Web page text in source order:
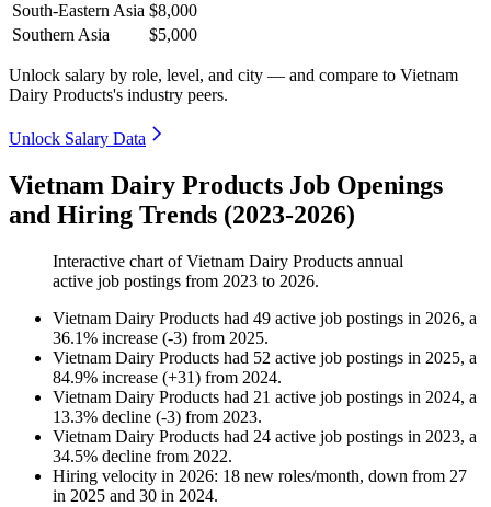
South-Eastern Asia $8,000
Southern Asia
$5,000
Unlock salary by role, level, and city — and compare to Vietnam
Dairy Products's industry peers.
Unlock Salary Data
Vietnam Dairy Products Job Openings
and Hiring Trends (2023-2026)
Interactive chart ofVietnam Dairy Products annual
active job postings from 2023 to 2026.
Vietnam Dairy Products had 49 active job postings in 2026, a
36.1% increase (-3) from 2025.
Vietnam Dairy Products had 52 active job postings in 2025, a
84.9% increase (+31) from 2024.
Vietnam Dairy Products had 21 active job postings in 2024, a
13.3% decline (-3) from 2023.
Vietnam Dairy Products had 24 active job postings in 2023, a
34.5% decline from 2022.
Hiring velocity in 2026: 18 new roles/month, down from 27
in 2025 and 30 in 2024.